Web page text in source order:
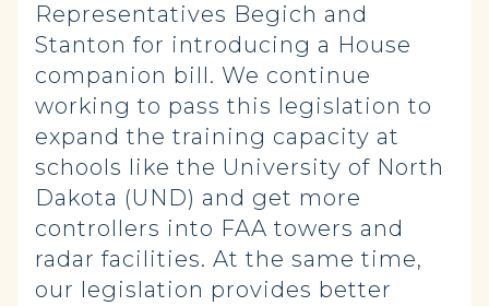
Representatives Begich and
Stanton for introducing a House
companion bill. We continue
working to pass this legislation to
expand the training capacity at
schools like the University of North
Dakota (UND) and get more
controllers into FAA towers and
radar facilities. At the same time,
our legislation provides better